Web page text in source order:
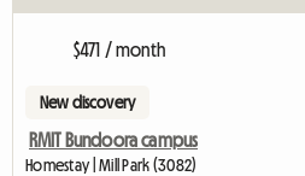
$471 / month
New discovery
RMIT Bundoora campus
Homestay | Mill Park (3082)